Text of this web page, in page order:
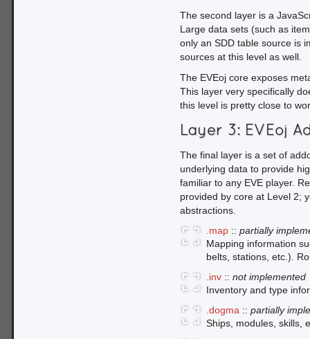
filter the table data based
using the column
through our result set and
way to work with the data
model.
The second layer is a
Large data sets (such as
only an SDD table source is
sources at this level as well.
The EVEoj core exposes
This layer very specifically
this level is pretty close to
Layer 3: EVEoj
The final layer is a set of
underlying data to provide
familiar to any EVE player.
provided by core at Level 2;
abstractions.
.map :: partially
Mapping information
belts, stations, etc.).
.inv :: not implemented
Inventory and type
.dogma :: partially
Ships, modules, skills,